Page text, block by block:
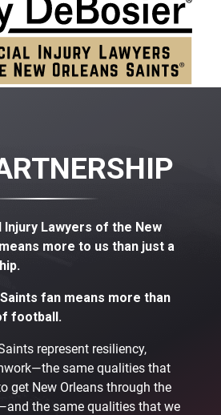
Injury Lawyers of the New
means more to us than just a
fan means more than
football.
represent resiliency,
same qualities that
get New Orleans through the
the same qualities that we